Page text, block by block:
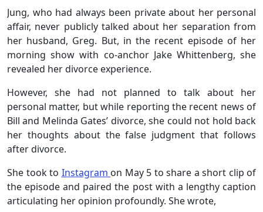
Jung, who had always been private about her personal
affair, never publicly talked about her separation from
her husband, Greg. But, in the recent episode of her
morning show with co-anchor Jake Whittenberg, she
revealed her divorce experience.
However, she had not planned to talk about her
personal matter, but while reporting the recent news of
Bill and Melinda Gates’ divorce, she could not hold back
her thoughts about the false judgment that follows
after divorce.
She took to Instagram on May 5 to share a short clip of
the episode and paired the post with a lengthy caption
articulating her opinion profoundly. She wrote,